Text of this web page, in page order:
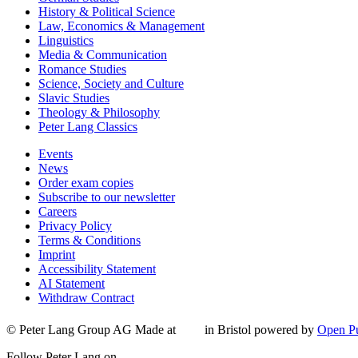
History & Political Science
Law, Economics & Management
Linguistics
Media & Communication
Romance Studies
Science, Society and Culture
Slavic Studies
Theology & Philosophy
Peter Lang Classics
Events
News
Order exam copies
Subscribe to our newsletter
Careers
Privacy Policy
Terms & Conditions
Imprint
Accessibility Statement
AI Statement
Withdraw Contract
© Peter Lang Group AG Made at in Bristol powered by Open